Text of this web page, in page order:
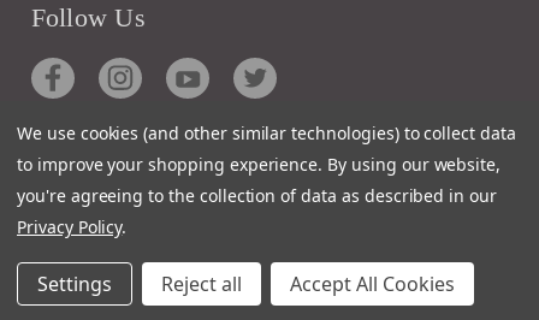
Follow Us
Contact
Customer Service
Request Catalog
Unsubscribe From Catalog
We use cookies (and other similar technologies) to collect data
to improve your shopping experience. By using our website,
you're agreeing to the collection of data as described in our
Privacy Policy.
Settings Reject all Accept All Cookies